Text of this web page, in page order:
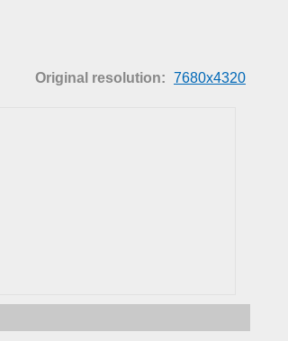
Original resolution: 7680x4320